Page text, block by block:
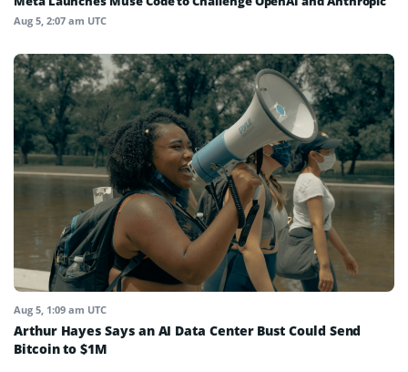
Aug 5, 2:07 am UTC
Aug 5, 1:09 am UTC
Arthur Hayes Says an AI Data Center Bust Could Send
Bitcoin to $1M